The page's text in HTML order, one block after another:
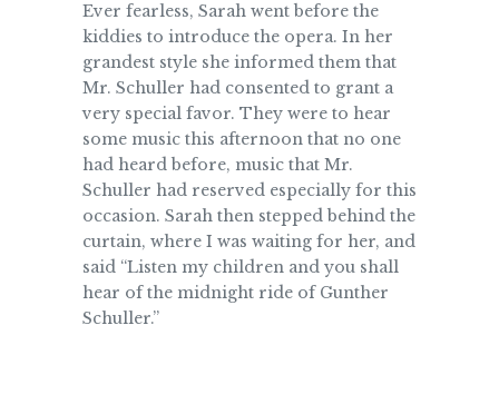
Ever fearless, Sarah went before the
kiddies to introduce the opera. In her
grandest style she informed them that
Mr. Schuller had consented to grant a
very special favor. They were to hear
some music this afternoon that no one
had heard before, music that Mr.
Schuller had reserved especially for this
occasion. Sarah then stepped behind the
curtain, where I was waiting for her, and
said “Listen my children and you shall
hear of the midnight ride of Gunther
Schuller.”